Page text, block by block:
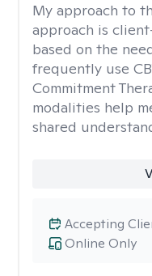
My approach to
approach is
based on the
frequently use
Commitment
modalities help
shared
Online Only
Accepting